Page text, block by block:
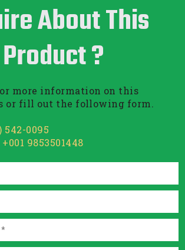
About This
Product ?
or more information on this
or fill out the following form.
542-0095
+001 9853501448